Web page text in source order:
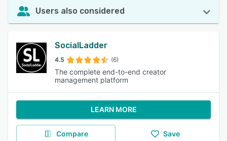
Users also considered
SocialLadder
4.5 (6)
The complete end-to-end creator
management platform
LEARN MORE
Compare Save